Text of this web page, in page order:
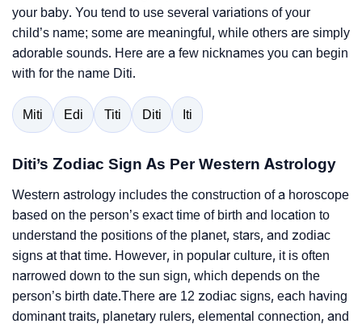
your baby. You tend to use several variations of your
child’s name; some are meaningful, while others are simply
adorable sounds. Here are a few nicknames you can begin
with for the name Diti.
Miti Edi Titi Diti Iti
Diti’s Zodiac Sign As Per Western Astrology
Western astrology includes the construction of a horoscope
based on the person’s exact time of birth and location to
understand the positions of the planet, stars, and zodiac
signs at that time. However, in popular culture, it is often
narrowed down to the sun sign, which depends on the
person’s birth date.There are 12 zodiac signs, each having
dominant traits, planetary rulers, elemental connection, and